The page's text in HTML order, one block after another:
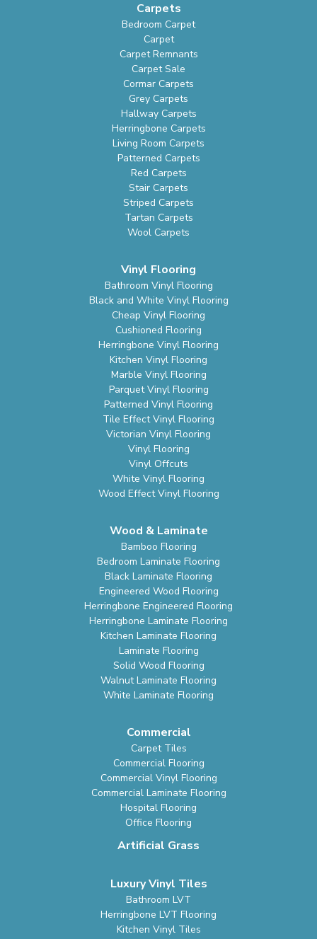
Carpets
Bedroom Carpet
Carpet
Carpet Remnants
Carpet Sale
Cormar Carpets
Grey Carpets
Hallway Carpets
Herringbone Carpets
Living Room Carpets
Patterned Carpets
Red Carpets
Stair Carpets
Striped Carpets
Tartan Carpets
Wool Carpets
Vinyl Flooring
Bathroom Vinyl Flooring
Black and White Vinyl Flooring
Cheap Vinyl Flooring
Cushioned Flooring
Herringbone Vinyl Flooring
Kitchen Vinyl Flooring
Marble Vinyl Flooring
Parquet Vinyl Flooring
Patterned Vinyl Flooring
Tile Effect Vinyl Flooring
Victorian Vinyl Flooring
Vinyl Flooring
Vinyl Offcuts
White Vinyl Flooring
Wood Effect Vinyl Flooring
Wood & Laminate
Bamboo Flooring
Bedroom Laminate Flooring
Black Laminate Flooring
Engineered Wood Flooring
Herringbone Engineered Flooring
Herringbone Laminate Flooring
Kitchen Laminate Flooring
Laminate Flooring
Solid Wood Flooring
Walnut Laminate Flooring
White Laminate Flooring
Commercial
Carpet Tiles
Commercial Flooring
Commercial Vinyl Flooring
Commercial Laminate Flooring
Hospital Flooring
Office Flooring
Artificial Grass
Luxury Vinyl Tiles
Bathroom LVT
Herringbone LVT Flooring
Kitchen Vinyl Tiles